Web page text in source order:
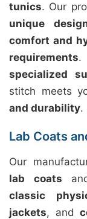
tunics. Our
unique
comfort and
requirements.
specialized
stitch meets
and durability.
Lab Coats
Our
lab coats
classic
jackets, and